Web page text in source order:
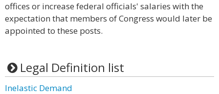
offices or increase federal officials' salaries with the
expectation that members of Congress would later be
appointed to these posts.
Legal Definition list
Inelastic Demand